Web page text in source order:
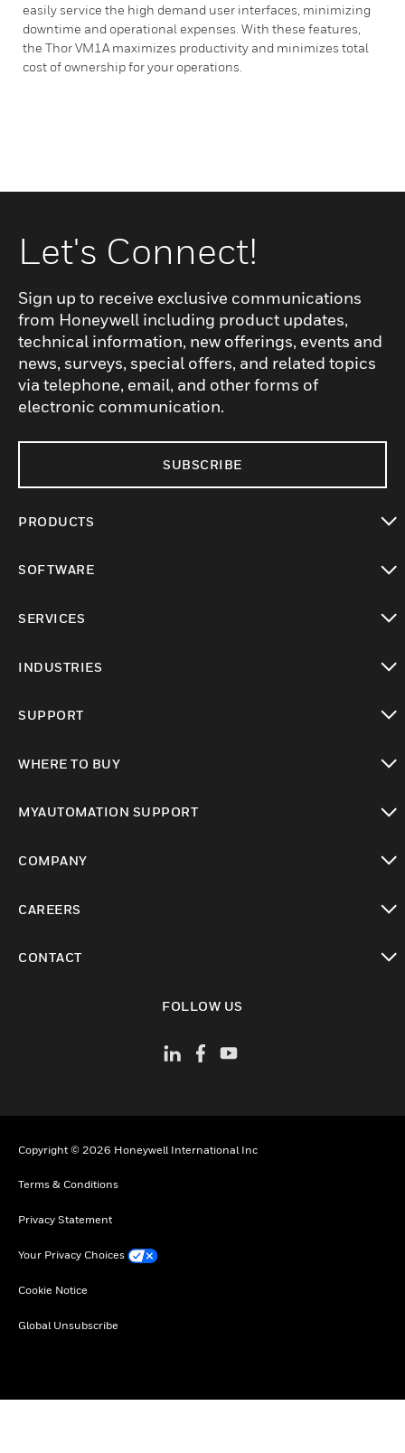
easily service the high demand user interfaces, minimizing
downtime and operational expenses. With these features,
the Thor VM1A maximizes productivity and minimizes total
cost of ownership for your operations.
Let's Connect!
Sign up to receive exclusive communications
from Honeywell including product updates,
technical information, new offerings, events and
news, surveys, special offers, and related topics
via telephone, email, and other forms of
electronic communication.
SUBSCRIBE
PRODUCTS
SOFTWARE
SERVICES
INDUSTRIES
SUPPORT
WHERE TO BUY
MYAUTOMATION SUPPORT
COMPANY
CAREERS
CONTACT
FOLLOW US
Copyright © 2026 Honeywell International Inc
Terms & Conditions
Privacy Statement
Your Privacy Choices
Cookie Notice
Global Unsubscribe